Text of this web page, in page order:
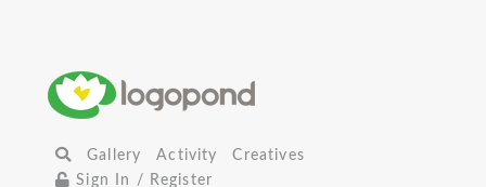
Gallery Activity
Creatives
Sign In / Register